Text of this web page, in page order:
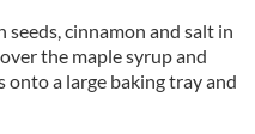
cinnamon and salt in
the maple syrup and
a large baking tray and